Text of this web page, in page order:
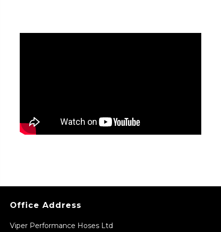
Office Address
Viper Performance Hoses Ltd